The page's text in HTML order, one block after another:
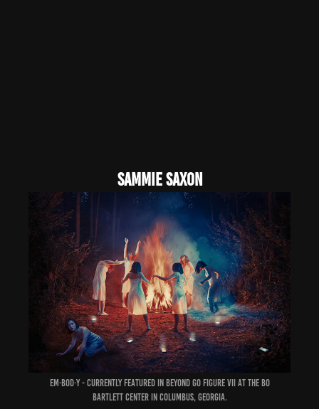
sammie saxon
em·bod·y - currently featured in Beyond Go Figure VII at the Bo
Bartlett Centerin Columbus, Georgia.